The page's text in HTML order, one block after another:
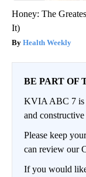
Honey: The
It)
Health Weekly
BE PART OF
KVIA ABC 7 is
and
Please keep
can review our
If you would